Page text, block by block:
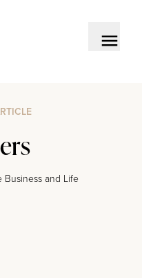
Business and Life